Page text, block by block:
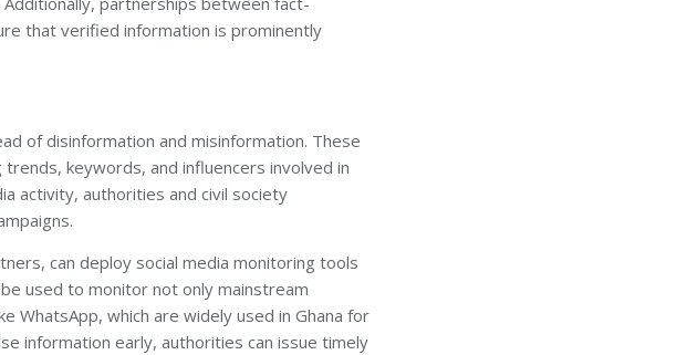
that verified information is prominently
of disinformation and misinformation. These
keywords, and influencers involved in
activity, authorities and civil society
can deploy social media monitoring tools
used to monitor not only mainstream
WhatsApp, which are widely used in Ghana for
information early, authorities can issue timely